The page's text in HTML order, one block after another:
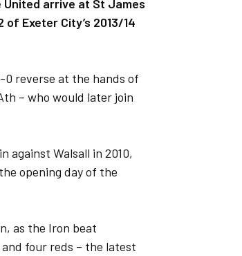
United arrive at St James
Exeter City’s 2013/14
0 reverse at the hands of
– who would later join
against Walsall in 2010,
opening day of the
as the Iron beat
four reds – the latest